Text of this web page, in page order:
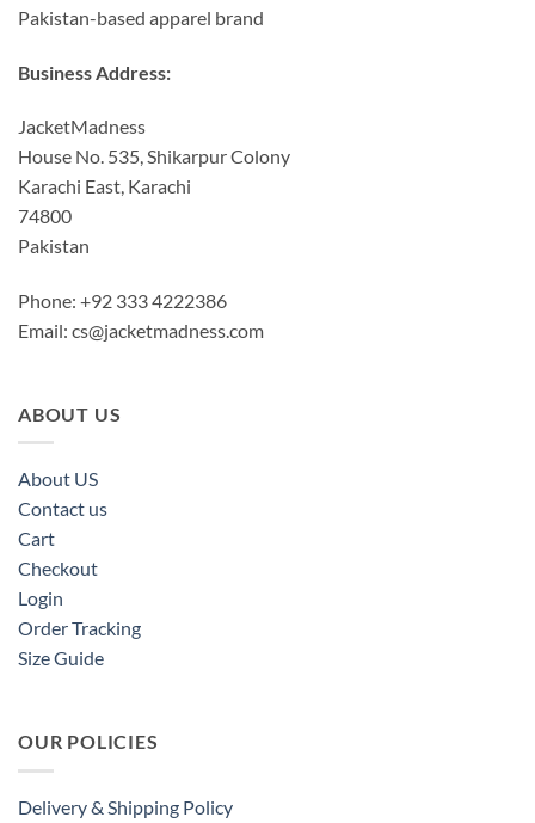
Pakistan-based apparel brand
Business Address:
JacketMadness
House No. 535, Shikarpur Colony
Karachi East, Karachi
74800
Pakistan
Phone: +92 333 4222386
Email: cs@jacketmadness.com
ABOUT US
About US
Contact us
Cart
Checkout
Login
Order Tracking
Size Guide
OUR POLICIES
Delivery & Shipping Policy